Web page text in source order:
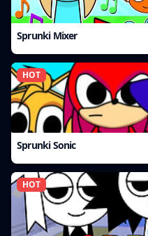
Sprunki Mixer
HOT
Sprunki Sonic
HOT